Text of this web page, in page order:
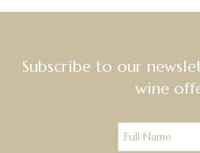
Subscribe to our
wine